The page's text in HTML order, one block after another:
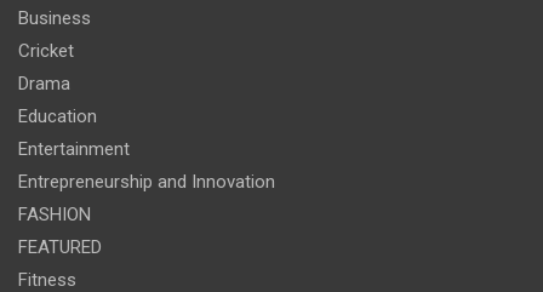
Business
Cricket
Drama
Education
Entertainment
Entrepreneurship and Innovation
FASHION
FEATURED
Fitness